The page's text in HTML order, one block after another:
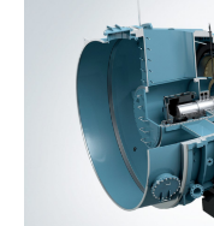
Eliminators
Ishikari
Biomass